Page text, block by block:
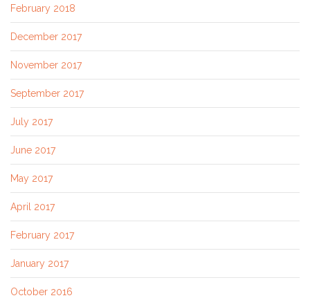
February 2018
December 2017
November 2017
September 2017
July 2017
June 2017
May 2017
April 2017
February 2017
January 2017
October 2016